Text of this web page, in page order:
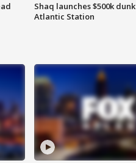
Shaq launches $500k
Atlantic Station